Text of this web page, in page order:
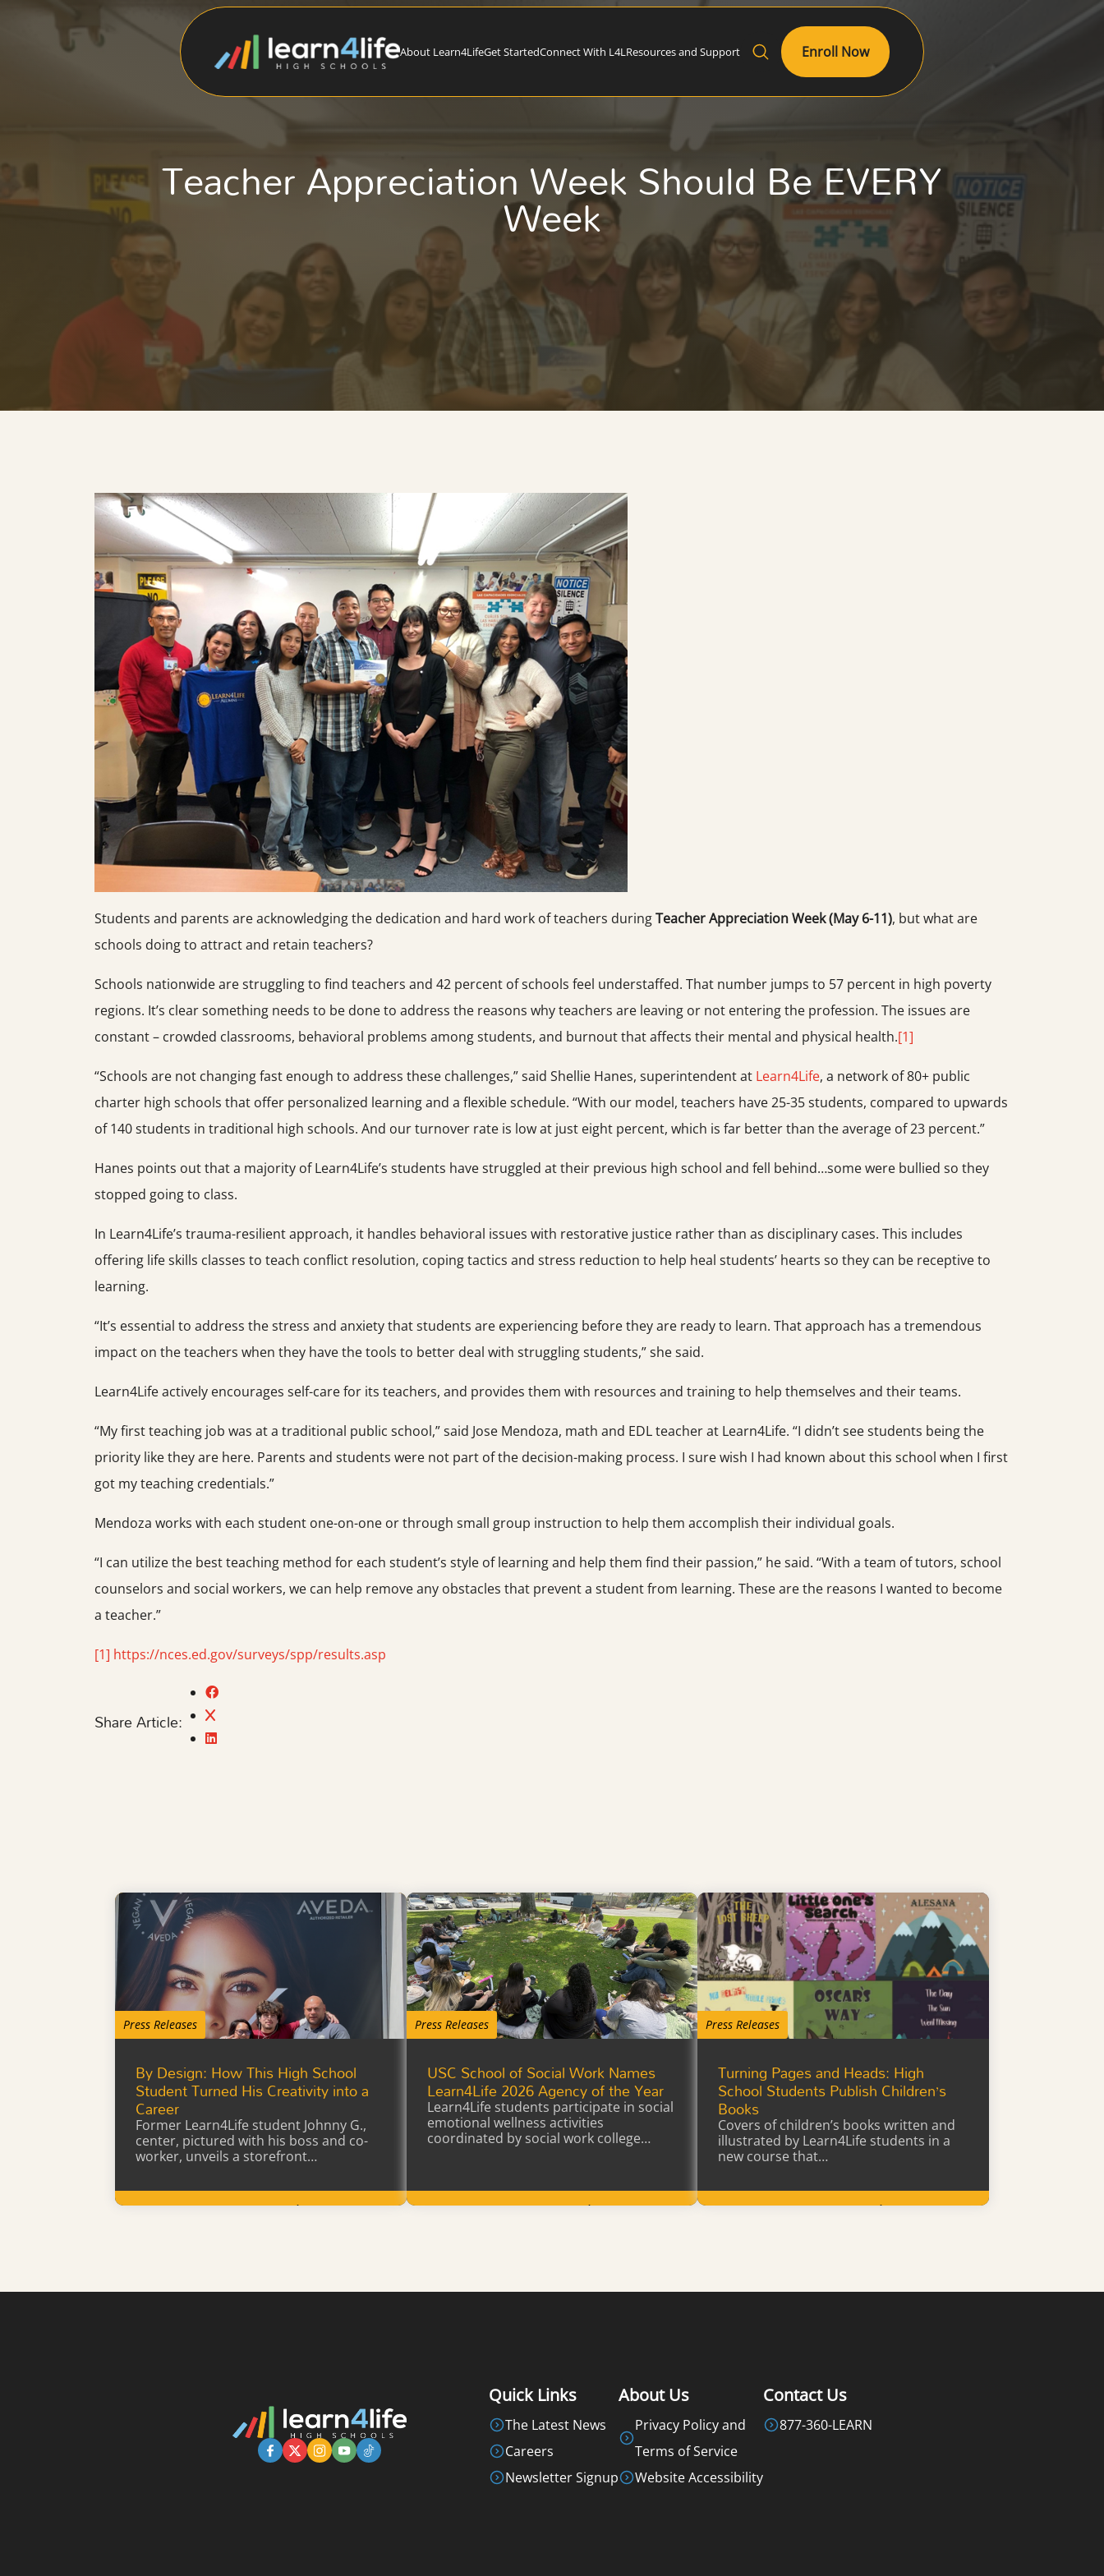
About Learn4LifeGet StartedConnect With L4L Resources and Support Enroll Now
Teacher Appreciation Week Should Be EVERY
Week
Students and parents are acknowledging the dedication and hard work of teachers duringTeacher Appreciation Week (May 6-11), but what are
schools doing to attract and retain teachers?
Schools nationwide are struggling to find teachers and 42 percent of schools feel understaffed. That number jumps to 57 percent in high poverty
regions. It’s clear something needs to be done to address the reasons why teachers are leaving or not entering the profession. The issues are
constant – crowded classrooms, behavioral problems among students, and burnout that affects their mental and physical health.[1]
“Schools are not changing fast enough to address these challenges,” said Shellie Hanes, superintendent at Learn4Life, a network of 80+ public
charter high schools that offer personalized learning and a flexible schedule. “With our model, teachers have 25-35 students, compared to upwards
of 140 students in traditional high schools. And our turnover rate is low at just eight percent, which is far better than the average of 23 percent.”
Hanes points out that a majority of Learn4Life’s students have struggled at their previous high school and fell behind…some were bullied so they
stopped going to class.
In Learn4Life’s trauma-resilient approach, it handles behavioral issues with restorative justice rather than as disciplinary cases. This includes
offering life skills classes to teach conflict resolution, coping tactics and stress reduction to help heal students’ hearts so they can be receptive to
learning.
“It’s essential to address the stress and anxiety that students are experiencing before they are ready to learn. That approach has a tremendous
impact on the teachers when they have the tools to better deal with struggling students,” she said.
Learn4Life actively encourages self-care for its teachers, and provides them with resources and training to help themselves and their teams.
“My first teaching job was at a traditional public school,” said Jose Mendoza, math and EDL teacher at Learn4Life. “I didn’t see students being the
priority like they are here. Parents and students were not part of the decision-making process. I sure wish I had known about this school when I first
got my teaching credentials.”
Mendoza works with each student one-on-one or through small group instruction to help them accomplish their individual goals.
“I can utilize the best teaching method for each student’s style of learning and help them find their passion,” he said. “With a team of tutors, school
counselors and social workers, we can help remove any obstacles that prevent a student from learning. These are the reasons I wanted to become
a teacher.”
[1] https://nces.ed.gov/surveys/spp/results.asp
Share Article:
Press Releases
By Design: How This High School
Student Turned His Creativity into a
Career
Former Learn4Life student Johnny G.,
center, pictured with his boss and co-
worker, unveils a storefront…
Learn More
Press Releases
USC School of Social Work Names
Learn4Life 2026 Agency of the Year
Learn4Life students participate in social
emotional wellness activities
coordinated by social work college
Learn More
Press Releases
Turning Pages and Heads: High
School Students Publish Children’s
Books
Covers of children’s books written and
illustrated by Learn4Life students in a
new course that…
Learn More
Quick Links
The Latest News
Careers
Newsletter Signup
About Us
Privacy Policy and
Terms of Service
Website Accessibility
Contact Us
877-360-LEARN